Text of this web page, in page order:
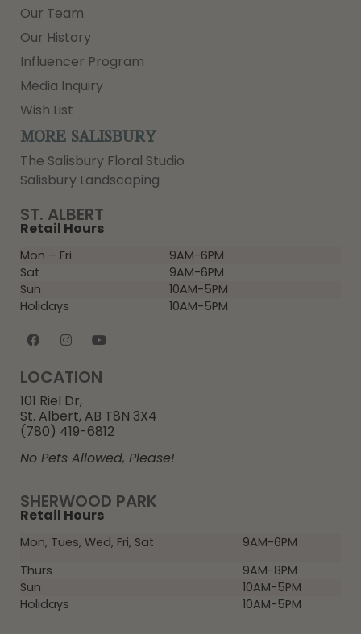
SHERWOOD PARK
Retail Hours
Mon, Tues, Wed, Fri, Sat
9AM-6PM
Thurs
9AM-8PM
Sun
10AM-5PM
Holidays
10AM-5PM
ST. ALBERT
Retail Hours
Mon – Fri
9AM-6PM
Sat
9AM-6PM
Sun
10AM-5PM
Holidays
10AM-5PM
LOCATION
101 Riel Dr,
St. Albert, AB T8N 3X4
(780) 419-6812
No Pets Allowed, Please!
Our Team
Our History
Influencer Program
Media Inquiry
Wish List
MORE SALISBURY
The Salisbury Floral Studio
Salisbury Landscaping